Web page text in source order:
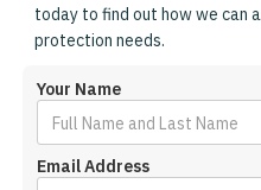
today to find out how we can
protection needs.
Your Name
Email Address